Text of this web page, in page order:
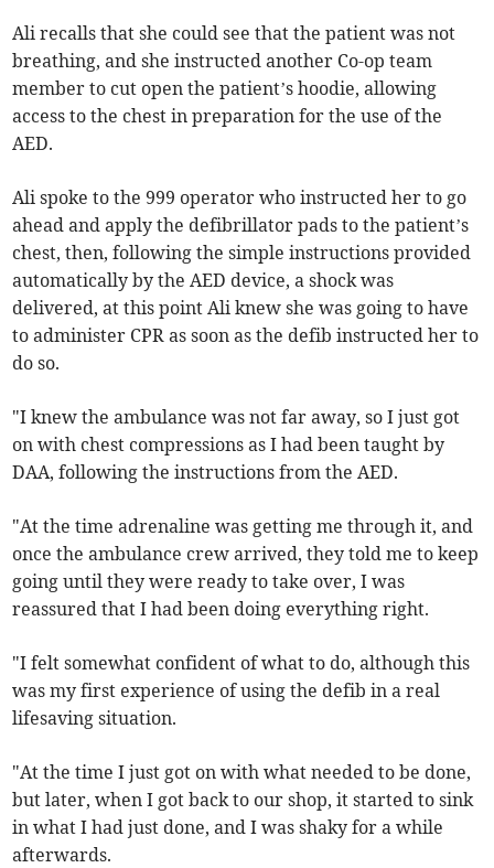
Ali recalls that she could see that the patient was not
breathing, and she instructed another Co-op team
member to cut open the patient’s hoodie, allowing
access to the chest in preparation for the use of the
AED.
Ali spoke to the 999 operator who instructed her to go
ahead and apply the defibrillator pads to the patient’s
chest, then, following the simple instructions provided
automatically by the AED device, a shock was
delivered, at this point Ali knew she was going to have
to administer CPR as soon as the defib instructed her to
do so.
"I knew the ambulance was not far away, so I just got
on with chest compressions as I had been taught by
DAA, following the instructions from the AED.
"At the time adrenaline was getting me through it, and
once the ambulance crew arrived, they told me to keep
going until they were ready to take over, I was
reassured that I had been doing everything right.
"I felt somewhat confident of what to do, although this
was my first experience of using the defib in a real
lifesaving situation.
"At the time I just got on with what needed to be done,
but later, when I got back to our shop, it started to sink
in what I had just done, and I was shaky for a while
afterwards.